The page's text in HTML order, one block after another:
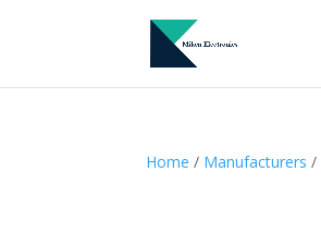
Home / Manufacturers /